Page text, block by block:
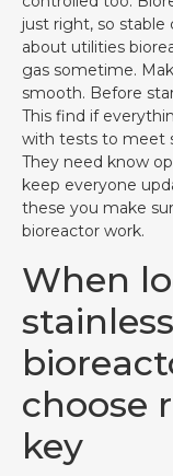
just right, so
about utilities
gas sometime.
smooth. Before
This find if
with tests to meet
They need know
keep everyone
these you make
bioreactor work.
When
choose
key